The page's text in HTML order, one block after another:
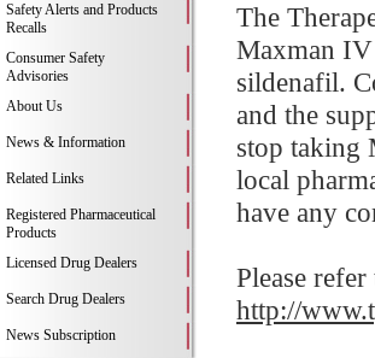
Safety Alerts and Products
Recalls
Consumer Safety
Advisories
About Us
News & Information
Related Links
Registered Pharmaceutical
Products
Licensed Drug Dealers
Search Drug Dealers
News Subscription
The
Maxman IV
sildenafil.
and the
stop taking
local
have any
Please
http://